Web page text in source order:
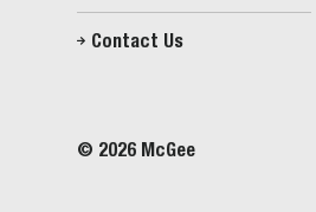
Contact Us
© 2026 McGee